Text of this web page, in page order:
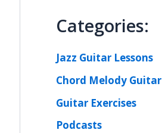
Categories:
Jazz Guitar Lessons
Chord Melody Guitar
Guitar Exercises
Podcasts